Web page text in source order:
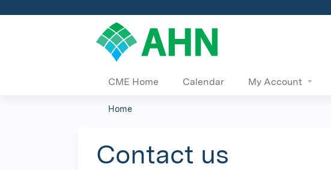
CME Home Calendar My Account
are
Home
Contact us